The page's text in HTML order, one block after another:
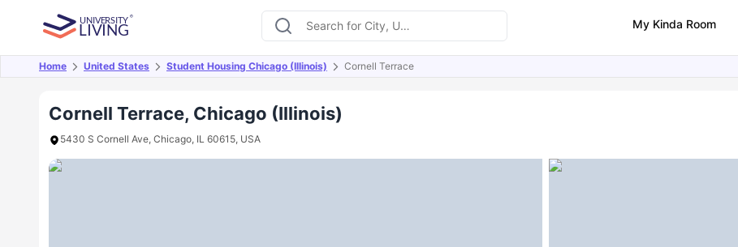
My Kinda Room
Home United States Student Housing Chicago (Illinois) Cornell Terrace
Cornell Terrace, Chicago (Illinois)
5430 S Cornell Ave, Chicago, IL 60615, USA
Overview Offers About Room Types Amenities Similar Properties FAQs